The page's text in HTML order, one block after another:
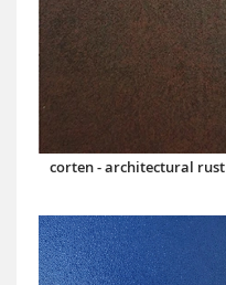
corten - architectural rust